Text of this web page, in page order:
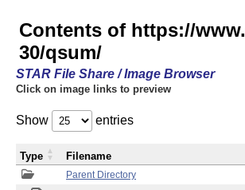
Contents of https://
30/qsum/
STAR File Share / Image Browser
Click on image links to preview
Show entries
Parent Directory
Type Filename